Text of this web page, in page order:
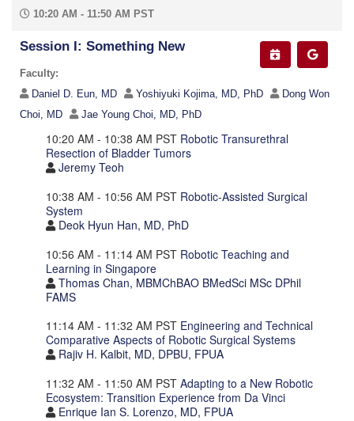
10:20 AM - 11:50 AM PST
Session I: Something New
Faculty:
Daniel D. Eun, MD
Yoshiyuki Kojima, MD, PhD
Dong Won
Choi, MD
Jae Young Choi, MD, PhD
10:20 AM - 10:38 AM PST Robotic Transurethral
Resection of Bladder Tumors
Jeremy Teoh
10:38 AM - 10:56 AM PST Robotic-Assisted Surgical
System
Deok Hyun Han, MD, PhD
10:56 AM - 11:14 AM PST Robotic Teaching and
Learning in Singapore
Thomas Chan, MBMChBAO BMedSci MSc DPhil
FAMS
11:14 AM - 11:32 AM PST Engineering and Technical
Comparative Aspects of Robotic Surgical Systems
Rajiv H. Kalbit, MD, DPBU, FPUA
11:32 AM - 11:50 AM PST Adapting to a New Robotic
Ecosystem: Transition Experience from Da Vinci
Enrique Ian S. Lorenzo, MD, FPUA